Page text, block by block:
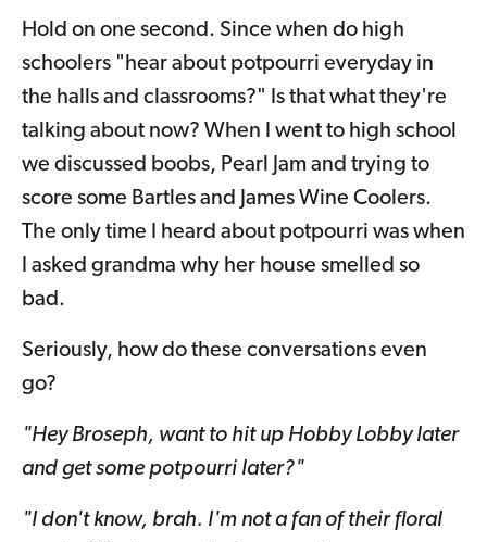
Hold on one second. Since when do high
schoolers "hear about potpourri everyday in
the halls and classrooms?" Is that what they're
talking about now? When I went to high school
we discussed boobs, Pearl Jam and trying to
score some Bartles and James Wine Coolers.
The only time I heard about potpourri was when
I asked grandma why her house smelled so
bad.
Seriously, how do these conversations even
go?
"Hey Broseph, want to hit up Hobby Lobby later
and get some potpourri later?"
"I don't know, brah. I'm not a fan of their floral